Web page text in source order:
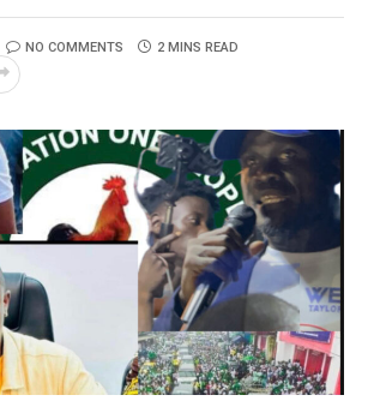
NO COMMENTS 2 MINS READ